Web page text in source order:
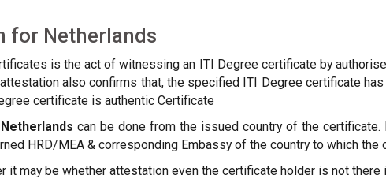
for Netherlands
is the act of witnessing an ITI Degree certificate by
also confirms that, the specified ITI Degree certificate
certificate is authentic Certificate
can be done from the issued country of the
HRD/MEA & corresponding Embassy of the country to which the
it may be whether attestation even the certificate holder is not there